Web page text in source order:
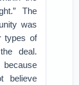
The
was
types of
deal.
believe